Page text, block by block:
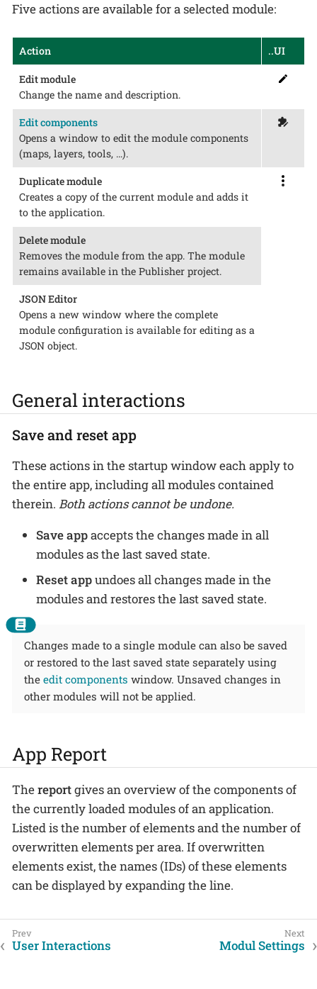
Five actions are available for a selected module:
Action ..UI
Edit module
Change the name and description.
Edit components
Opens a window to edit the module components
(maps, layers, tools, …​).
Duplicate module
Creates a copy of the current module and adds it
to the application.
Delete module
Removes the module from the app. The module
remains available in the Publisher project.
JSON Editor
Opens a new window where the complete
module configuration is available for editing as a
JSON object.
General interactions
Save and reset app
These actions in the startup window each apply to
the entire app, including all modules contained
therein. Both actions cannot be undone.
Save appaccepts the changes made in all
modules as the last saved state.
Reset appundoes all changes made in the
modules and restores the last saved state.
Changes made to a single module can also be saved
or restored to the last saved state separately using
the edit components window. Unsaved changes in
other modules will not be applied.
App Report
Thereportgives an overview of the components of
the currently loaded modules of an application.
Listed is the number of elements and the number of
overwritten elements per area. If overwritten
elements exist, the names (IDs) of these elements
can be displayed by expanding the line.
User Interactions Modul Settings